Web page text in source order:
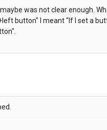
was not clear enough.
button" I meant " If I set a